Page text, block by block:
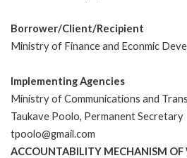
Borrower/Client/Recipient
Ministry of Finance and Econmic
Implementing Agencies
Ministry of Communications and
Taukave Poolo, Permanent Secretary
tpoolo@gmail.com
ACCOUNTABILITY MECHANISM OF